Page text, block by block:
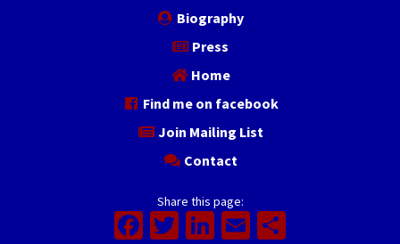
Biography
Press
Home
Find me on facebook
Join Mailing List
Contact
Share this page:
Facebook
Twitter
LinkedIn
Email